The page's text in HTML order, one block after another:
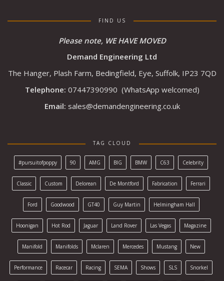
FIND US
Please note, WE HAVE MOVED
Demand Engineering Ltd
The Hanger, Plash Farm, Bedingfield, Eye, Suffolk, IP23 7QD
Telephone: 07447390990 (WhatsApp welcomed)
Email: sales@demandengineering.co.uk
TAG CLOUD
#pursuitofpoppy 90 AMG BIG BMW C63 Celebrity
Classic Custom Delorean De Montford Fabrication Ferrari
Ford Goodwood GT40 Guy Martin Helmingham Hall
Hoonigan Hot Rod Jaguar Land Rover Las Vegas Magazine
Manifold Manifolds Mclaren Mercedes Mustang New
Performance Racecar Racing SEMA Shows SLS Snorkel